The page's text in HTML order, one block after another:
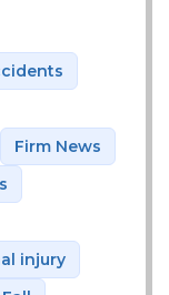
Firm News
injury